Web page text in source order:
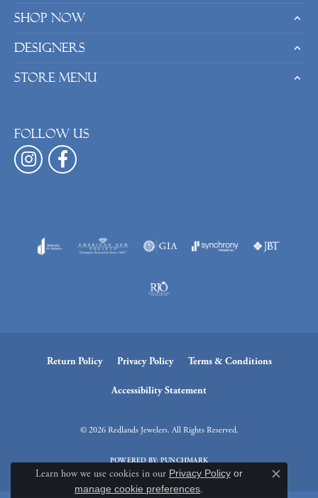
Shop Now
Designers
Store Menu
Follow us
Return Policy Privacy Policy Terms & Conditions
Accessibility Statement
© 2026 Redlands Jewelers. All Rights Reserved.
POWERED BY:PUNCHMARK
Learn how we use cookies in our Privacy Policyor
manage cookie preferences.
Close